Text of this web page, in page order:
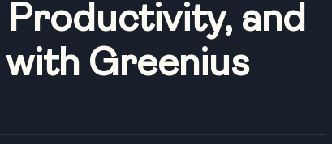
Productivity, and
Greenius